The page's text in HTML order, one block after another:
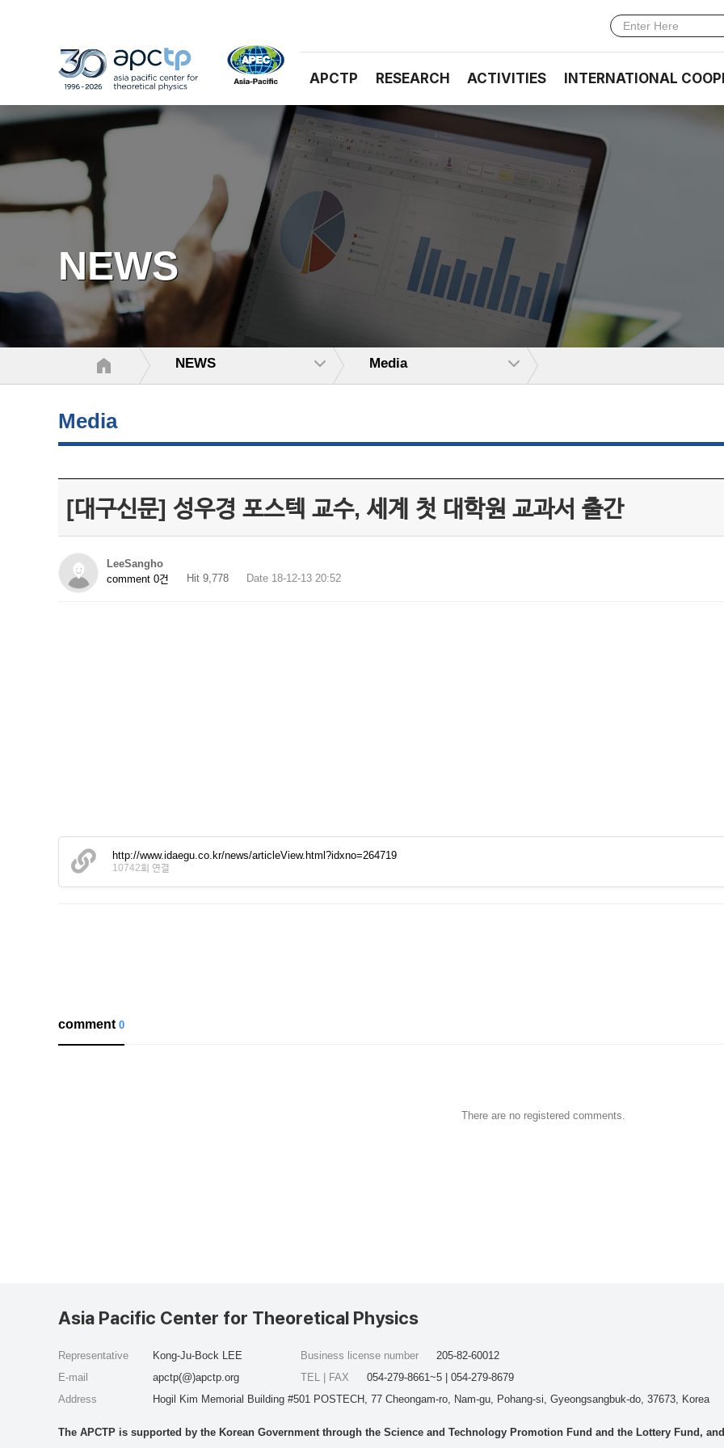
APCTP RESEARCH ACTIVITIES INTERNATIONAL
NEWS
NEWS Media
Media
[대구신문] 성우경 포스텍 교수, 세계 첫 대학원 교과서 출간
LeeSangho
comment 0건
Hit 9,778 Date 18-12-13 20:52
http://www.idaegu.co.kr/news/articleView.html?idxno=264719
10742회 연결
comment0
There are no registered comments.
Asia Pacific Center for Theoretical Physics
Representative
Kong-Ju-Bock LEE
E-mail
apctp(@)apctp.org
Address
Hogil Kim Memorial Building #501 POSTECH, 77 Cheongam-ro, Nam-gu, Pohang-si, Gyeongsangbuk-do, 37673, Korea
Business license number
205-82-60012
TEL | FAX
054-279-8661~5 | 054-279-8679
The APCTP is supported by the Korean Government through the Science and Technology Promotion Fund and the Lottery Fund,